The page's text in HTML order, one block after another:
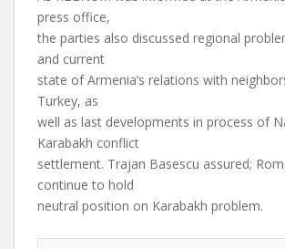
press office,
the parties also discussed regional
and current
state of Armenia’s relations with
Turkey, as
well as last developments in process of
Karabakh conflict
settlement. Trajan Basescu assured;
continue to hold
neutral position on Karabakh problem.